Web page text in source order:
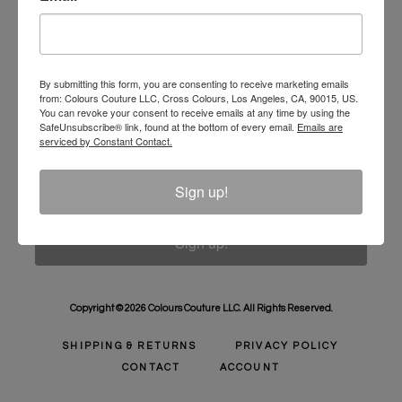
Sign Up to receive Email Updates on New
Announcements, Gift Ideas, Special Promotions, Sales,
and More.
Email
Sign up!
Copyright © 2026 Colours Couture LLC. All Rights Reserved.
SHIPPING & RETURNS PRIVACY POLICY
CONTACT ACCOUNT
By submitting this form, you are consenting to receive marketing emails
from: Colours Couture LLC, Cross Colours, Los Angeles, CA, 90015, US.
You can revoke your consent to receive emails at any time by using the
SafeUnsubscribe® link, found at the bottom of every email. Emails are
serviced by Constant Contact.
Sign up!